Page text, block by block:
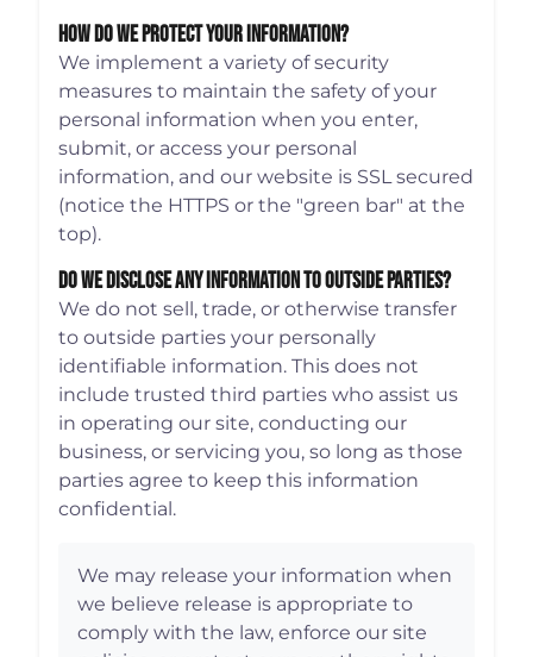
How Do We Protect Your Information?
We implement a variety of security
measures to maintain the safety of your
personal information when you enter,
submit, or access your personal
information, and our website is SSL secured
(notice the HTTPS or the "green bar" at the
top).
Do We Disclose Any Information To Outside Parties?
We do not sell, trade, or otherwise transfer
to outside parties your personally
identifiable information. This does not
include trusted third parties who assist us
in operating our site, conducting our
business, or servicing you, so long as those
parties agree to keep this information
confidential.
We may release your information when
we believe release is appropriate to
comply with the law, enforce our site